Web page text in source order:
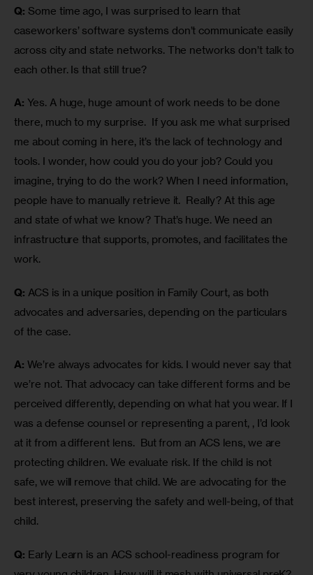
Q: Some time ago, I was surprised to learn that
caseworkers’ software systems don’t communicate easily
across city and state networks. The networks don’t talk to
each other. Is that still true?
A: Yes. A huge, huge amount of work needs to be done
there, much to my surprise.  If you ask me what surprised
me about coming in here, it’s the lack of technology and
tools. I wonder, how could you do your job? Could you
imagine, trying to do the work? When I need information,
people have to manually retrieve it.  Really? At this age
and state of what we know? That’s huge. We need an
infrastructure that supports, promotes, and facilitates the
work.
Q: ACS is in a unique position in Family Court, as both
advocates and adversaries, depending on the particulars
of the case.
A: We’re always advocates for kids. I would never say that
we’re not. That advocacy can take different forms and be
perceived differently, depending on what hat you wear. If I
was a defense counsel or representing a parent, , I’d look
at it from a different lens.  But from an ACS lens, we are
protecting children. We evaluate risk. If the child is not
safe, we will remove that child. We are advocating for the
best interest, preserving the safety and well-being, of that
child.
Q: Early Learn is an ACS school-readiness program for